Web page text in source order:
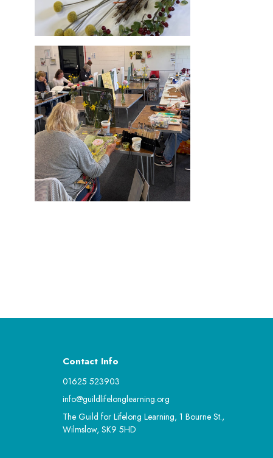
Contact Info
01625 523903
info@guildlifelonglearning.org
The Guild for Lifelong Learning, 1 Bourne St.,
Wilmslow, SK9 5HD